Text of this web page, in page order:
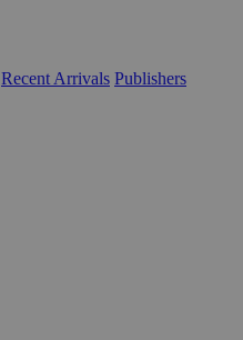
Recent Arrivals Publishers